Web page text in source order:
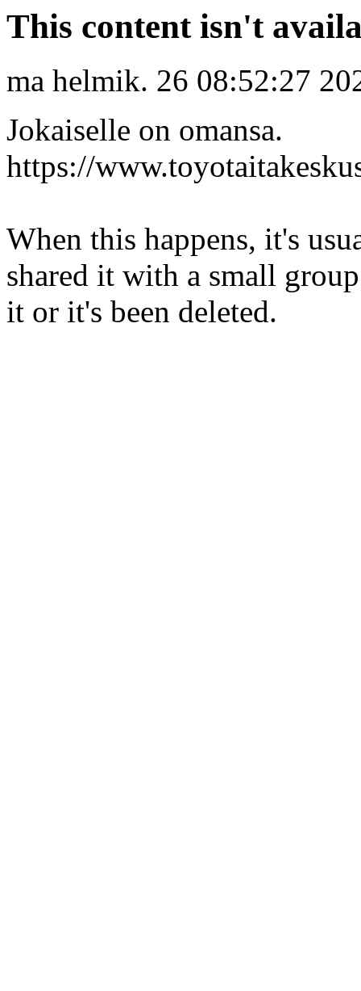
This content isn't
ma helmik. 26 08:52:27
Jokaiselle on omansa.
https://
When this happens, it's
shared it with a small
it or it's been deleted.